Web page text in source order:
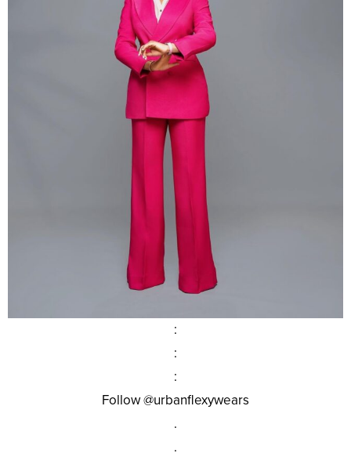
:
:
:
Follow @urbanflexywears
.
.